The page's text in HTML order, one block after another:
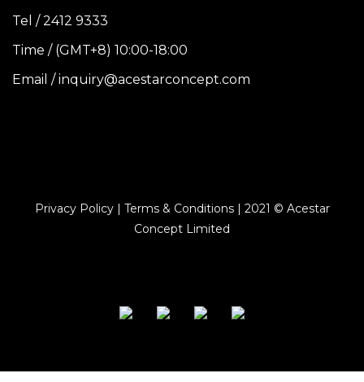
Tel / 2412 9333
Time / (GMT+8) 10:00-18:00
Email / inquiry@acestarconcept.com
Privacy Policy | Terms & Conditions | 2021 © Acestar
Concept Limited